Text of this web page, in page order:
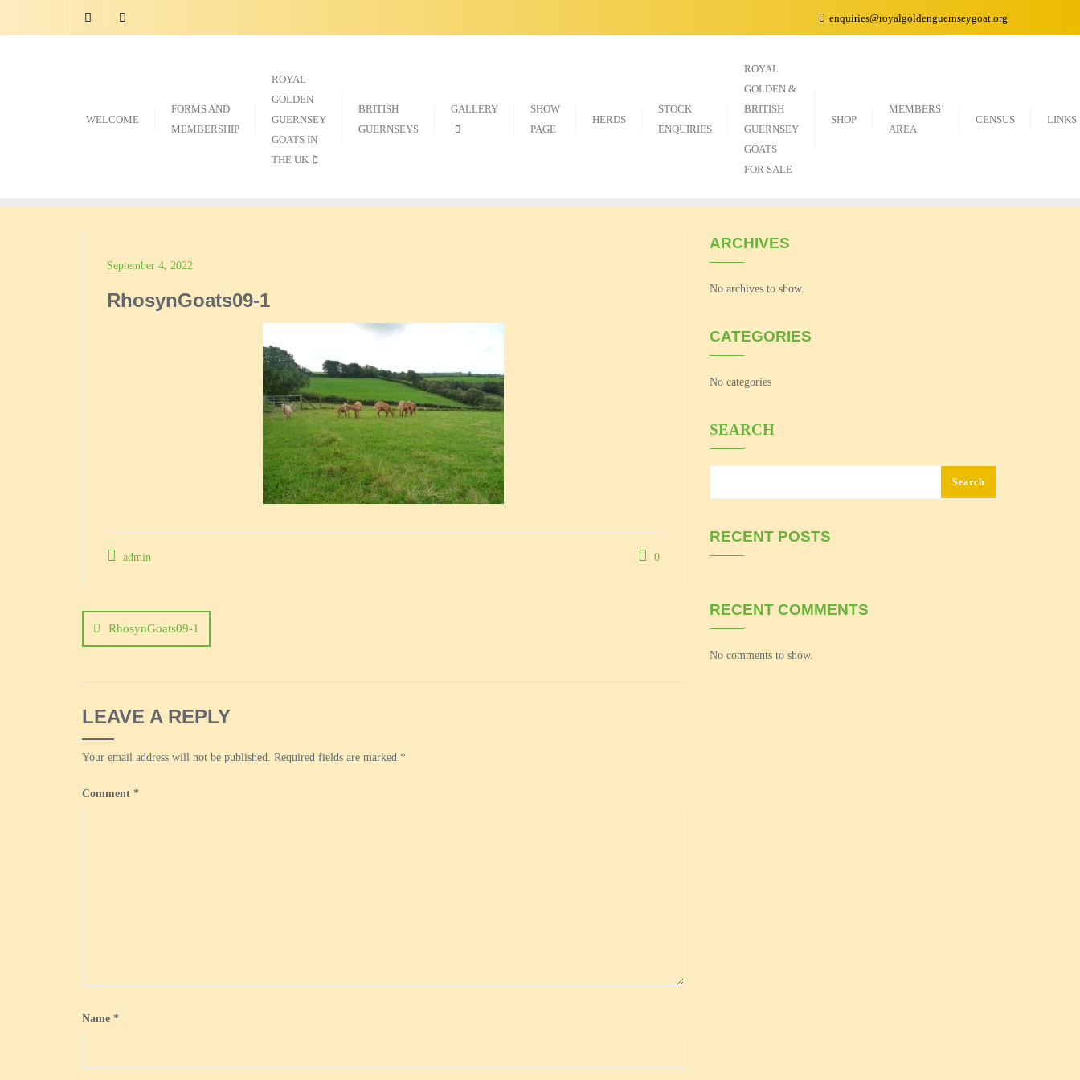
enquiries@royalgoldenguernseygoat.org
WELCOME
FORMS AND
MEMBERSHIP
ROYAL
GOLDEN
GUERNSEY
GOATS IN
THE UK
BRITISH
GUERNSEYS
GALLERY
SHOW
PAGE
HERDS
STOCK
ENQUIRIES
ROYAL
GOLDEN &
BRITISH
GUERNSEY
GOATS
FOR SALE
SHOP
MEMBERS’
AREA
CENSUS LINKS
September 4, 2022
RhosynGoats09-1
admin 0
navigation
RhosynGoats09-1
LEAVE A REPLY
Your email address will not be published. Required fields are marked *
Comment *
Name *
ARCHIVES
No archives to show.
CATEGORIES
No categories
SEARCH
Search
RECENT POSTS
RECENT COMMENTS
No comments to show.